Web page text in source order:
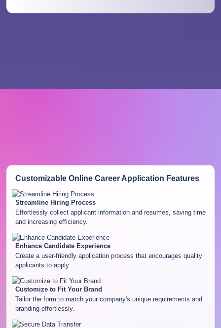
Customizable Online Career Application Features
Streamline Hiring Process
Effortlessly collect applicant information and resumes, saving time
and increasing efficiency.
Enhance Candidate Experience
Create a user-friendly application process that encourages quality
applicants to apply.
Customize to Fit Your Brand
Tailor the form to match your company's unique requirements and
branding effortlessly.